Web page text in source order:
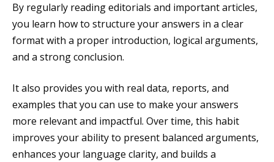
By regularly reading editorials and important articles,
you learn how to structure your answers in a clear
format with a proper introduction, logical arguments,
and a strong conclusion.
It also provides you with real data, reports, and
examples that you can use to make your answers
more relevant and impactful. Over time, this habit
improves your ability to present balanced arguments,
enhances your language clarity, and builds a